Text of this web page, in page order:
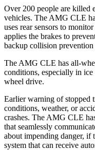
Over 200 people are killed
vehicles. The AMG CLE
uses rear sensors to
applies the brakes to
backup collision prevention
The AMG CLE has all-
conditions, especially in
wheel drive.
Earlier warning of stopped
conditions, weather, or
crashes. The AMG CLE
that seamlessly
about impending danger, if
system that can receive